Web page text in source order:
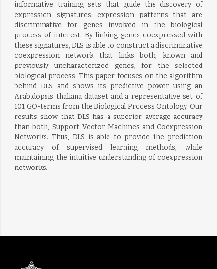
informative training sets that guide the discovery of
expression signatures: expression patterns that are
discriminative for genes involved in the biological
process of interest. By linking genes coexpressed with
these signatures, DLS is able to construct a discriminative
coexpression network that links both, known and
previously uncharacterized genes, for the selected
biological process. This paper focuses on the algorithm
behind DLS and shows its predictive power using an
Arabidopsis thaliana dataset and a representative set of
101 GO-terms from the Biological Process Ontology. Our
results show that DLS has a superior average accuracy
than both, Support Vector Machines and Coexpression
Networks. Thus, DLS is able to provide the prediction
accuracy of supervised learning methods, while
maintaining the intuitive understanding of coexpression
networks.